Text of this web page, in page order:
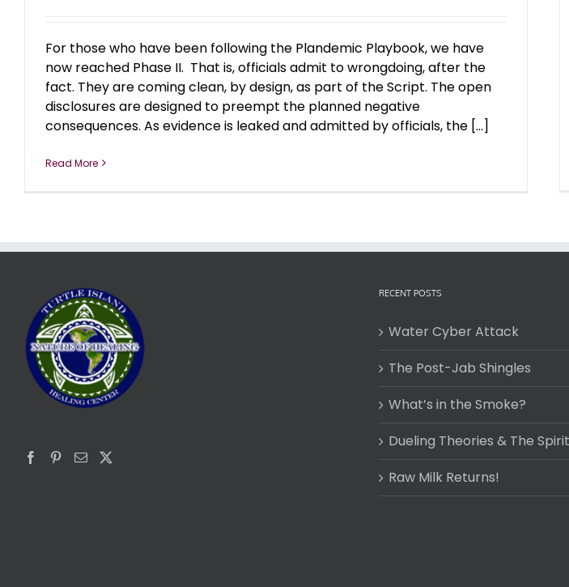
For those who have been following the Plandemic Playbook, we have
now reached Phase II. That is, officials admit to wrongdoing, after the
fact. They are coming clean, by design, as part of the Script. The open
disclosures are designed to preempt the planned negative
consequences. As evidence is leaked and admitted by officials, the [...]
Read More
RECENT POSTS
Water Cyber Attack
The Post-Jab Shingles
What’s in the Smoke?
Dueling Theories & The Spirit
Raw Milk Returns!